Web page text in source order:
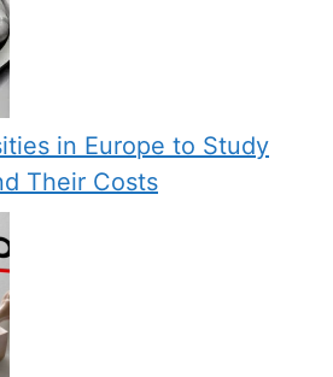
in Europe to Study
Their Costs